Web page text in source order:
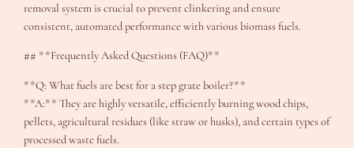
removal system is crucial to prevent clinkering and ensure
consistent, automated performance with various biomass fuels.
## **Frequently Asked Questions (FAQ)**
**Q: What fuels are best for a step grate boiler?**
**A:** They are highly versatile, efficiently burning wood chips,
pellets, agricultural residues (like straw or husks), and certain types of
processed waste fuels.